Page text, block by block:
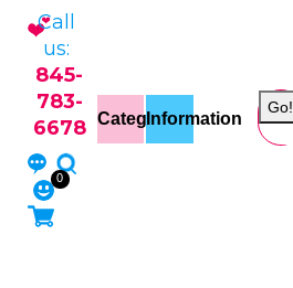
Call
us:
845-
783-
6678
0
CategoriesInformation
Go!